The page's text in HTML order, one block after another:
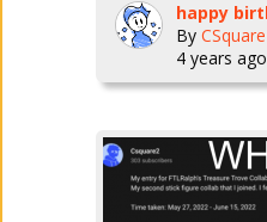
By CSquare
4 years ago